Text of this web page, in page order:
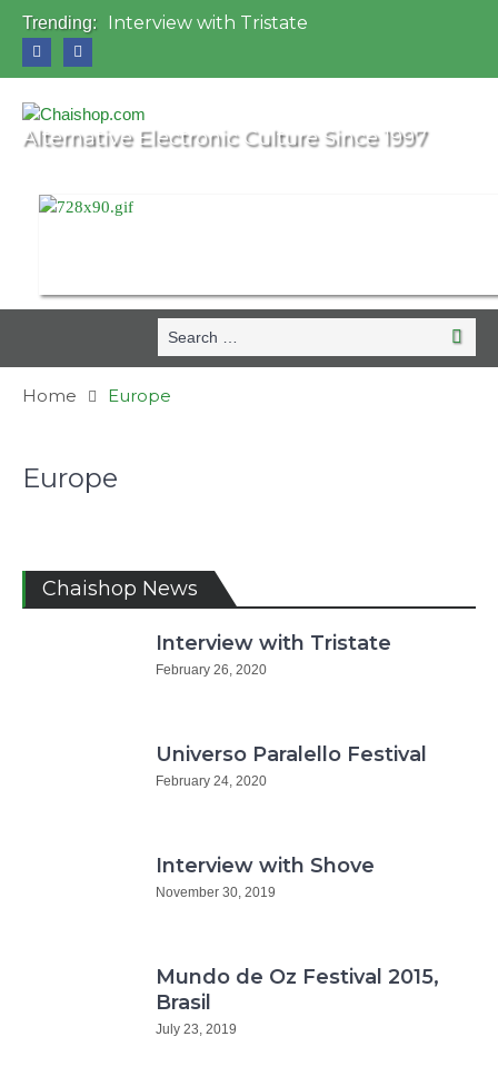
Trending:
Interview with Tristate
OZORA 2013, Hungary
Alternative Electronic Culture Since 1997
Search
for:
Search
Home Europe
Europe
Chaishop News
Interview with Tristate
February 26, 2020
Universo Paralello Festival
February 24, 2020
Interview with Shove
November 30, 2019
Mundo de Oz Festival 2015,
Brasil
July 23, 2019